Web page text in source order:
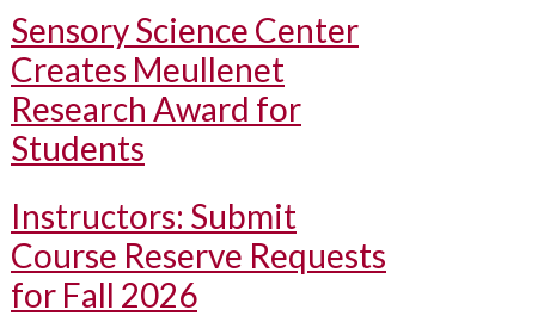
Sensory Science Center
Creates Meullenet
Research Award for
Students
Instructors: Submit
Course Reserve Requests
for Fall 2026